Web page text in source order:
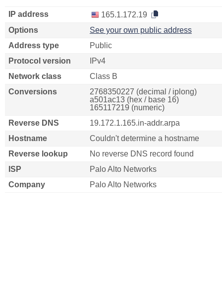
IP address
165.1.172.19
Options
See your own public address
Address type
Public
Protocol version
IPv4
Network class
Class B
Conversions
2768350227 (decimal / iplong)
a501ac13 (hex / base 16)
165117219 (numeric)
Reverse DNS
19.172.1.165.in-addr.arpa
Hostname
Couldn't determine a hostname
Reverse lookup
No reverse DNS record found
ISP
Palo Alto Networks
Company
Palo Alto Networks